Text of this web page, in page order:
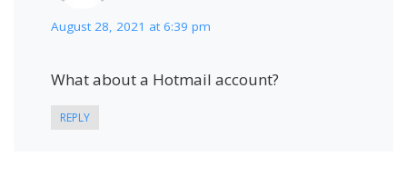
August 28, 2021 at 6:39 pm
What about a Hotmail account?
REPLY